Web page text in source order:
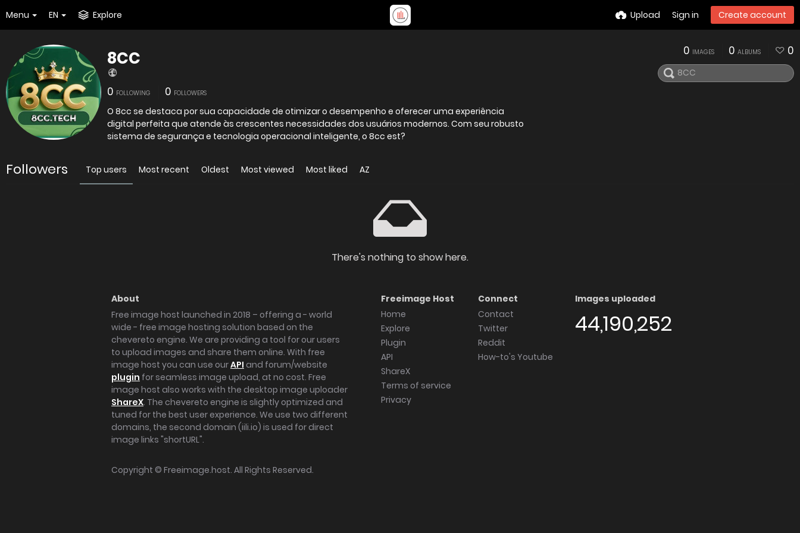
Menu EN Explore Upload Sign in Create account
8CC
0 FOLLOWING 0 FOLLOWERS
O 8cc se destaca por sua capacidade de otimizar o desempenho e oferecer uma experiência
digital perfeita que atende às crescentes necessidades dos usuários modernos. Com seu robusto
sistema de segurança e tecnologia operacional inteligente, o 8cc est?
0 IMAGES 0 ALBUMS 0
Followers Top users Most recent Oldest Most viewed Most liked AZ
There's nothing to show here.
About
Free image host launched in 2018 – offering a - world
wide - free image hosting solution based on the
chevereto engine. We are providing a tool for our users
to upload images and share them online. With free
image host you can use ourAPI and forum/website
plugin for seamless image upload, at no cost. Free
image host also works with the desktop image uploader
ShareX. The chevereto engine is slightly optimized and
tuned for the best user experience. We use two different
domains, the second domain (iili.io) is used for direct
image links "shortURL".
Freeimage Host
Home
Explore
Plugin
API
ShareX
Terms of service
Privacy
Connect
Contact
Twitter
Reddit
How-to's Youtube
Images uploaded
44,190,252
Copyright © Freeimage.host. All Rights Reserved.